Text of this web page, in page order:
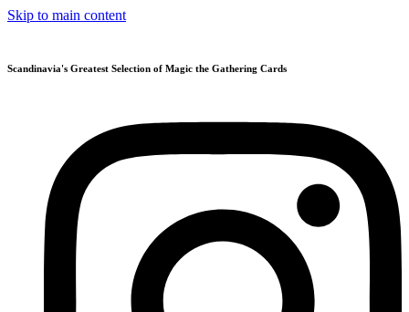
Skip to main content
Scandinavia's Greatest Selection of Magic the Gathering Cards